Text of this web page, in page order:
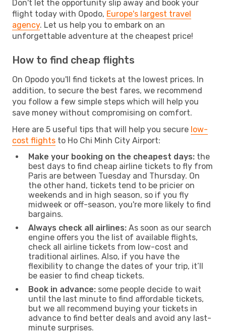
Don't let the opportunity slip away and book your
flight today with Opodo, Europe's largest travel
agency. Let us help you to embark on an
unforgettable adventure at the cheapest price!
How to find cheap flights
On Opodo you'll find tickets at the lowest prices. In
addition, to secure the best fares, we recommend
you follow a few simple steps which will help you
save money without compromising on comfort.
Here are 5 useful tips that will help you secure low-
cost flights to Ho Chi Minh City Airport:
Make your booking on the cheapest days: the
best days to find cheap airline tickets to fly from
Paris are between Tuesday and Thursday. On
the other hand, tickets tend to be pricier on
weekends and in high season, so if you fly
midweek or off-season, you're more likely to find
bargains.
Always check all airlines: As soon as our search
engine offers you the list of available flights,
check all airline tickets from low-cost and
traditional airlines. Also, if you have the
flexibility to change the dates of your trip, it’ll
be easier to find cheap tickets.
Book in advance: some people decide to wait
until the last minute to find affordable tickets,
but we all recommend buying your tickets in
advance to find better deals and avoid any last-
minute surprises.